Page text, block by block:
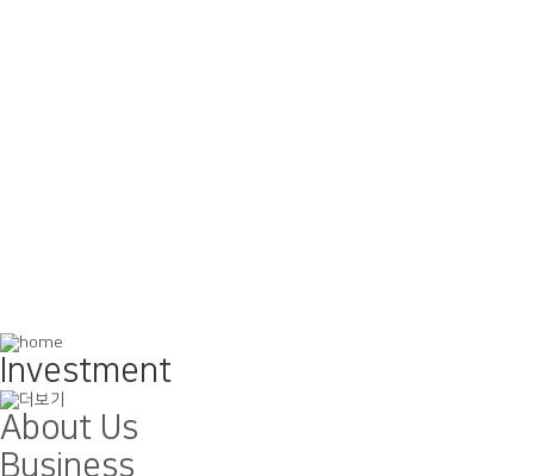
Investment
About Us
Business